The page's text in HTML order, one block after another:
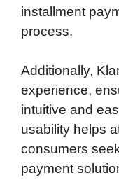
installment
process.
Additionally,
experience,
intuitive and
usability helps
consumers
payment